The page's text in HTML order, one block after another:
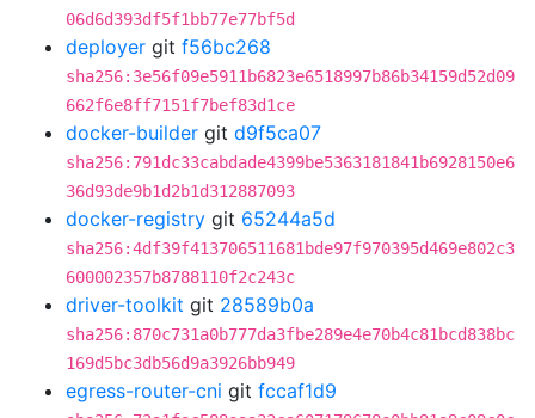
06d6d393df5f1bb77e77bf5d
deployer git f56bc268
sha256:3e56f09e5911b6823e6518997b86b34159d52d09
662f6e8ff7151f7bef83d1ce
docker-builder git d9f5ca07
sha256:791dc33cabdade4399be5363181841b6928150e6
36d93de9b1d2b1d312887093
docker-registry git 65244a5d
sha256:4df39f413706511681bde97f970395d469e802c3
600002357b8788110f2c243c
driver-toolkit git 28589b0a
sha256:870c731a0b777da3fbe289e4e70b4c81bcd838bc
169d5bc3db56d9a3926bb949
egress-router-cni git fccaf1d9